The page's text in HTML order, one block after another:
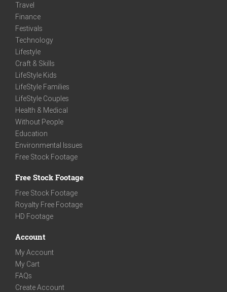
Travel
Finance
Festivals
Technology
Lifestyle
Craft & Skills
LifeStyle Kids
LifeStyle Families
LifeStyle Couples
Health & Medical
Without People
Education
Environmental Issues
Free Stock Footage
Free Stock Footage
Free Stock Footage
Royalty Free Footage
HD Footage
Account
My Account
My Cart
FAQs
Create Account